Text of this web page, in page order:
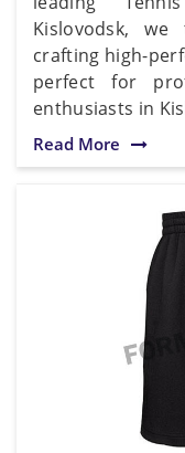
Kislovodsk,
crafting high-
perfect for
enthusiasts in
Read More